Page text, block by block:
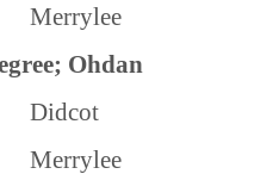
Merrylee
Ohdan
Didcot
Merrylee